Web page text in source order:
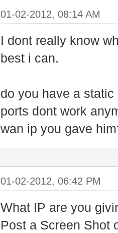
01-02-2012, 08:14 AM
I dont really know
best i can.
do you have a
ports dont work
wan ip you gave
01-02-2012, 06:42 PM
What IP are you
Post a Screen Shot